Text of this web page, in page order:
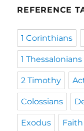
REFERENCE
1 Corinthians
1 Thessalonians
2 Timothy
Colossians
Exodus Faith